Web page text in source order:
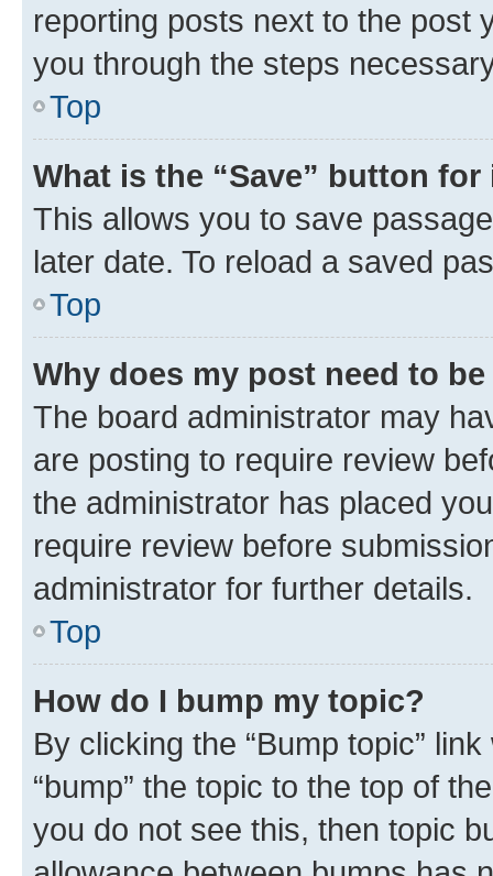
reporting posts next to the post
you through the steps
Top
What is the “Save” button
This allows you to save
later date. To reload a saved
Top
Why does my post need to
The board administrator may
are posting to require review
the administrator has placed
require review before
administrator for further details.
Top
How do I bump my topic?
By clicking the “Bump topic”
“bump” the topic to the top of
you do not see this, then topic